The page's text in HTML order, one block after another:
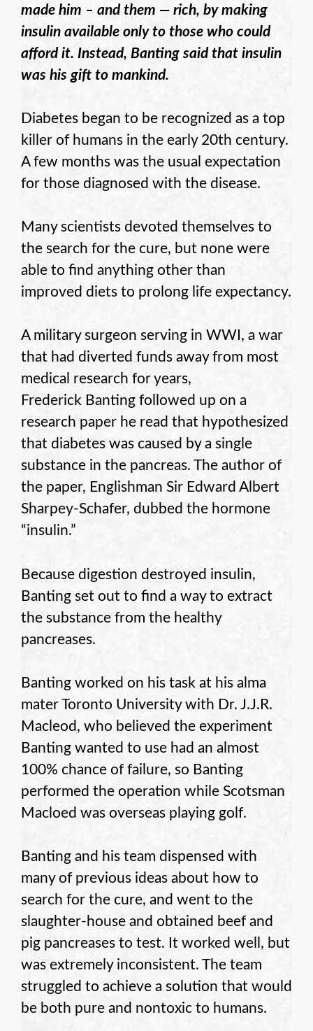
made him – and them — rich, by making
insulin available only to those who could
afford it. Instead, Banting said that insulin
was his gift to mankind.
Diabetes began to be recognized as a top
killer of humans in the early 20th century.
A few months was the usual expectation
for those diagnosed with the disease.
Many scientists devoted themselves to
the search for the cure, but none were
able to find anything other than
improved diets to prolong life expectancy.
A military surgeon serving in WWI, a war
that had diverted funds away from most
medical research for years,
Frederick Banting followed up on a
research paper he read that hypothesized
that diabetes was caused by a single
substance in the pancreas. The author of
the paper, Englishman Sir Edward Albert
Sharpey-Schafer, dubbed the hormone
“insulin.”
Because digestion destroyed insulin,
Banting set out to find a way to extract
the substance from the healthy
pancreases.
Banting worked on his task at his alma
mater Toronto University with Dr. J.J.R.
Macleod, who believed the experiment
Banting wanted to use had an almost
100% chance of failure, so Banting
performed the operation while Scotsman
Macloed was overseas playing golf.
Banting and his team dispensed with
many of previous ideas about how to
search for the cure, and went to the
slaughter-house and obtained beef and
pig pancreases to test. It worked well, but
was extremely inconsistent. The team
struggled to achieve a solution that would
be both pure and nontoxic to humans.